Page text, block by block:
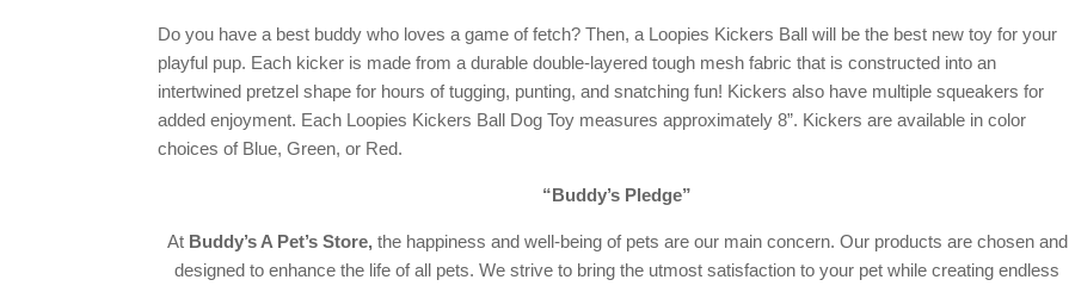
Do you have a best buddy who loves a game of fetch? Then, a Loopies Kickers Ball will be the best new toy for your
playful pup. Each kicker is made from a durable double-layered tough mesh fabric that is constructed into an
intertwined pretzel shape for hours of tugging, punting, and snatching fun! Kickers also have multiple squeakers for
added enjoyment. Each Loopies Kickers Ball Dog Toy measures approximately 8”. Kickers are available in color
choices of Blue, Green, or Red.
“Buddy’s Pledge”
AtBuddy’s A Pet’s Store, the happiness and well-being of pets are our main concern. Our products are chosen and
designed to enhance the life of all pets. We strive to bring the utmost satisfaction to your pet while creating endless